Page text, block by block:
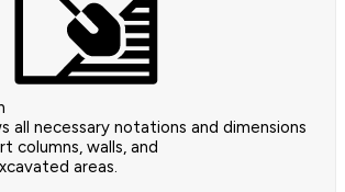
all necessary notations and dimensions
columns, walls, and
areas.